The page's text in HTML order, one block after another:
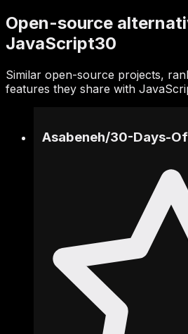
Open-source
JavaScript30
Similar open-source projects,
features they share with
Asabeneh/30-Days-